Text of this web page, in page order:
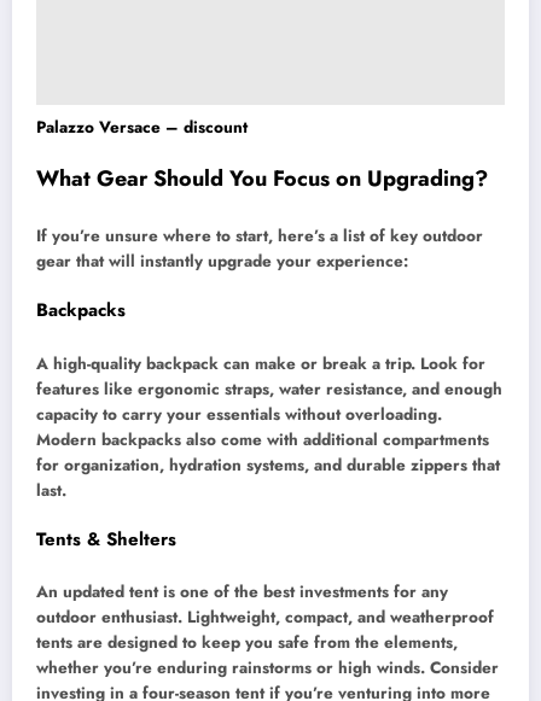
Palazzo Versace – discount
What Gear Should You Focus on Upgrading?
If you’re unsure where to start, here’s a list of key outdoor
gear that will instantly upgrade your experience:
Backpacks
A high-quality backpack can make or break a trip. Look for
features like ergonomic straps, water resistance, and enough
capacity to carry your essentials without overloading.
Modern backpacks also come with additional compartments
for organization, hydration systems, and durable zippers that
last.
Tents & Shelters
An updated tent is one of the best investments for any
outdoor enthusiast. Lightweight, compact, and weatherproof
tents are designed to keep you safe from the elements,
whether you’re enduring rainstorms or high winds. Consider
investing in a four-season tent if you’re venturing into more